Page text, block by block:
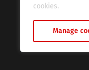
cookies.
Manage